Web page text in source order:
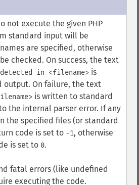
not execute the given PHP
standard input will be
are specified, otherwise
checked. On success, the text
in <filename>is
output. On failure, the text
is written to standard
the internal parser error. If any
the specified files (or standard
code is set to -1, otherwise
is set to 0.
fatal errors (like undefined
executing the code.